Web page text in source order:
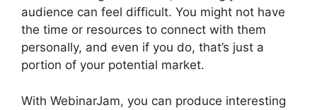
audience can feel difficult. You might not have
the time or resources to connect with them
personally, and even if you do, that’s just a
portion of your potential market.
With WebinarJam, you can produce interesting